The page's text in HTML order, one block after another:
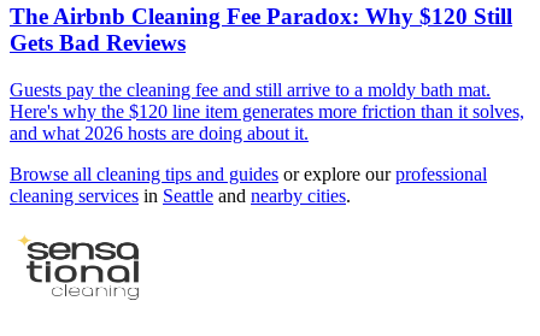
The Airbnb Cleaning Fee Paradox: Why $120 Still
Gets Bad Reviews
Guests pay the cleaning fee and still arrive to a moldy bath mat.
Here's why the $120 line item generates more friction than it solves,
and what 2026 hosts are doing about it.
Browse all cleaning tips and guides or explore ourprofessional
cleaning services in Seattle and nearby cities.